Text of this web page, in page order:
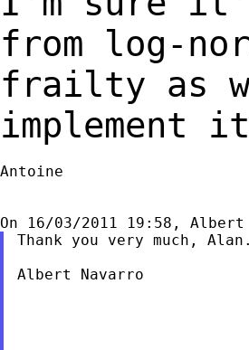
from log-
frailty as
implement
Antoine
Thank you very much,
Albert Navarro